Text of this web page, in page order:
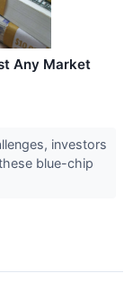
Any Market
investors
blue-chip